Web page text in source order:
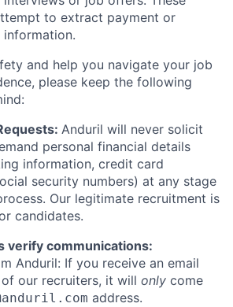
to extract payment or
information.
and help you navigate your job
please keep the following
Anduril will never solicit
personal financial details
information, credit card
security numbers) at any stage
Our legitimate recruitment is
candidates.
verify communications:
Anduril: If you receive an email
our recruiters, it will only come
address.